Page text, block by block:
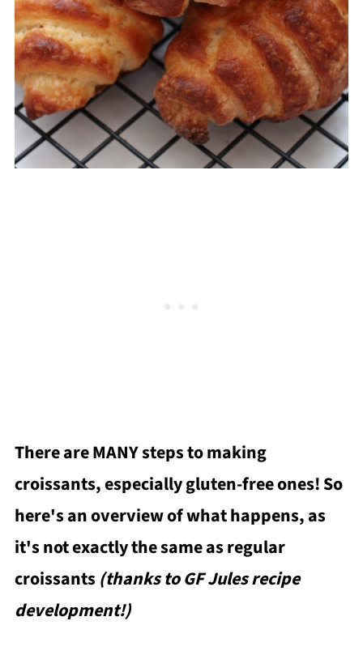
There are MANY steps to making
croissants, especially gluten-free ones! So
here's an overview of what happens, as
it's not exactly the same as regular
croissants (thanks to GF Jules recipe
development!)